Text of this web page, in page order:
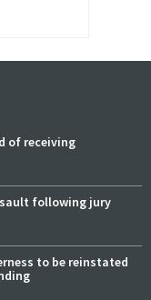
of receiving
following jury
to be reinstated